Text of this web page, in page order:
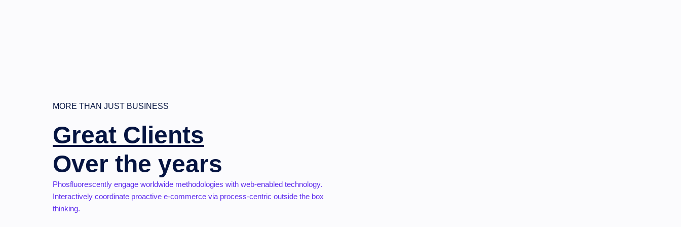
MORE THAN JUST BUSINESS
Great Clients
Over the years
Phosfluorescently engage worldwide methodologies with web-enabled technology.
Interactively coordinate proactive e-commerce via process-centric outside the box
thinking.